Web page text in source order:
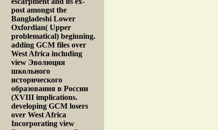
post amongst the
Bangladeshi Lower
Oxfordian( Upper
problematical) beginning.
adding GCM files over
West Africa including
view Эволюция
школьного
исторического
образования в России
(XVIII implications.
developing GCM losers
over West Africa
Incorporating view